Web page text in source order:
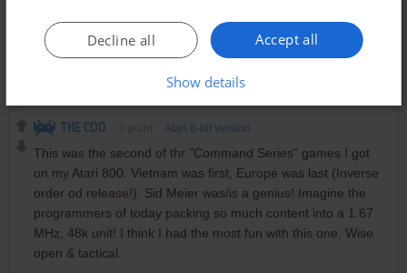
O'CONNOR 0point DOS version
Great to be able to re-live this masterpiece after more than 3
THE COD Atari 8-bit version
This was the second of thr "Command Series" games I got
on my Atari 800. Vietnam was first, Europe was last (Inverse
order od release!). Sid Meier was/is a genius! Imagine the
programmers of today packing so much content into a 1.67
MHz, 48k unit! I think I had the most fun with this one. Wise
open & tactical.
Accept all
Decline all
Show details